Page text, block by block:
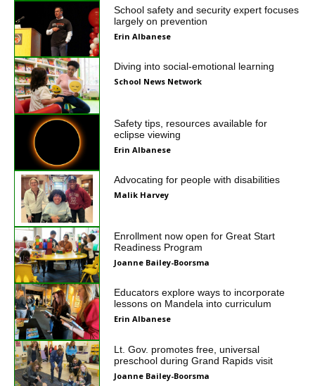
School safety and security expert focuses
largely on prevention
Erin Albanese
Diving into social-emotional learning
School News Network
Safety tips, resources available for
eclipse viewing
Erin Albanese
Advocating for people with disabilities
Malik Harvey
Enrollment now open for Great Start
Readiness Program
Joanne Bailey-Boorsma
Educators explore ways to incorporate
lessons on Mandela into curriculum
Erin Albanese
Lt. Gov. promotes free, universal
preschool during Grand Rapids visit
Joanne Bailey-Boorsma